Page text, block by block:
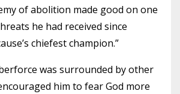
of abolition made good on one
he had received since
chiefest champion.”
was surrounded by other
him to fear God more